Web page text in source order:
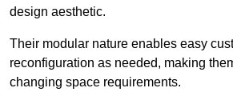
design aesthetic.
Their modular nature enables easy
reconfiguration as needed, making
changing space requirements.